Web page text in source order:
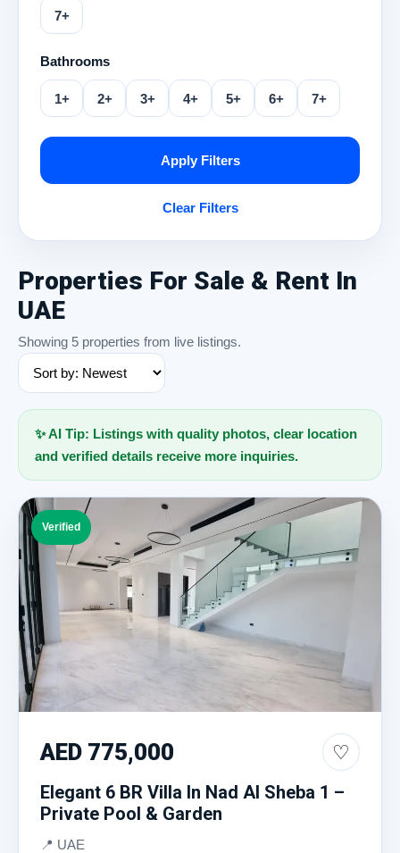
7+
Bathrooms
1+ 2+ 3+ 4+ 5+ 6+ 7+
Apply Filters
Clear Filters
Properties For Sale & Rent In
UAE
Showing 5 properties from live listings.
✨ AI Tip: Listings with quality photos, clear location
and verified details receive more inquiries.
Verified
AED 775,000 ♡
Elegant 6 BR Villa In Nad Al Sheba 1 –
Private Pool & Garden
📍 UAE